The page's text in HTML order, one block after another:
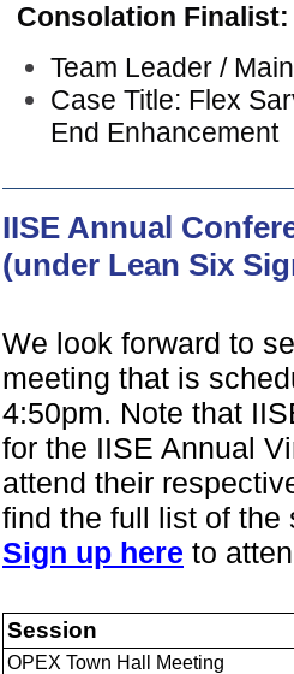
Consolation
Team Leader /
Case Title: Flex
End Enhancement
IISE Annual
(under Lean
We look forward to
meeting that is
4:50pm. Note that
for the IISE Annual
attend their
find the full list of
Sign up here to
Session
OPEX Town Hall Meeting